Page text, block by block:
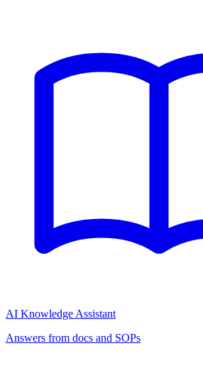
AI Knowledge Assistant
Answers from docs and SOPs